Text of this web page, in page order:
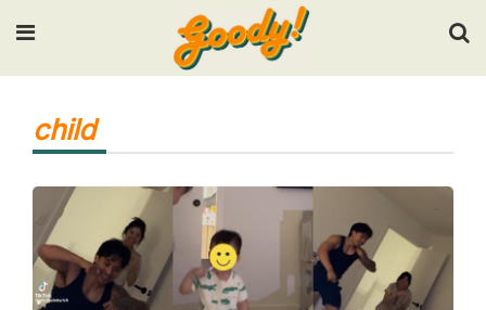
Input your search keywords and press Enter.
child